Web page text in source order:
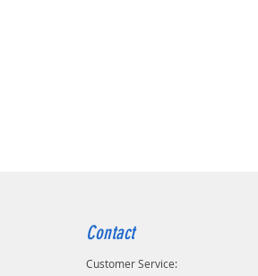
Contact
Customer Service: